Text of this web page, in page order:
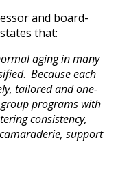
and board-
that:
aging in many
. Because each
tailored and one-
programs with
consistency,
support